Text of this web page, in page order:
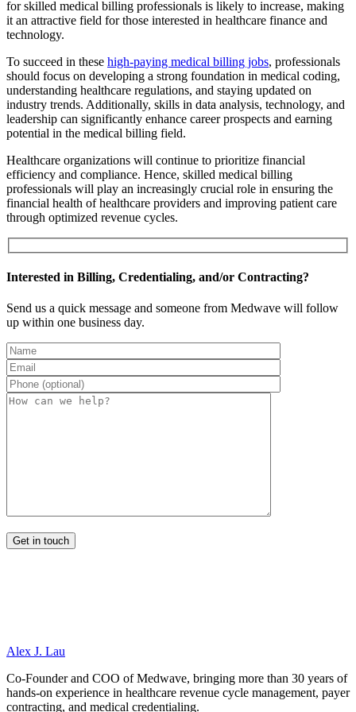
for skilled medical billing professionals is likely to increase, making
it an attractive field for those interested in healthcare finance and
technology.
To succeed in these high-paying medical billing jobs, professionals
should focus on developing a strong foundation in medical coding,
understanding healthcare regulations, and staying updated on
industry trends. Additionally, skills in data analysis, technology, and
leadership can significantly enhance career prospects and earning
potential in the medical billing field.
Healthcare organizations will continue to prioritize financial
efficiency and compliance. Hence, skilled medical billing
professionals will play an increasingly crucial role in ensuring the
financial health of healthcare providers and improving patient care
through optimized revenue cycles.
Interested in Billing, Credentialing, and/or Contracting?
Send us a quick message and someone from Medwave will follow
up within one business day.
Alex J. Lau
Co-Founder and COO of Medwave, bringing more than 30 years of
hands-on experience in healthcare revenue cycle management, payer
contracting, and medical credentialing.